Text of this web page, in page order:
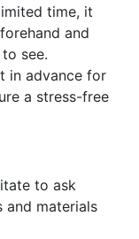
time, it
and
see.
in advance for
a stress-free
to ask
and materials